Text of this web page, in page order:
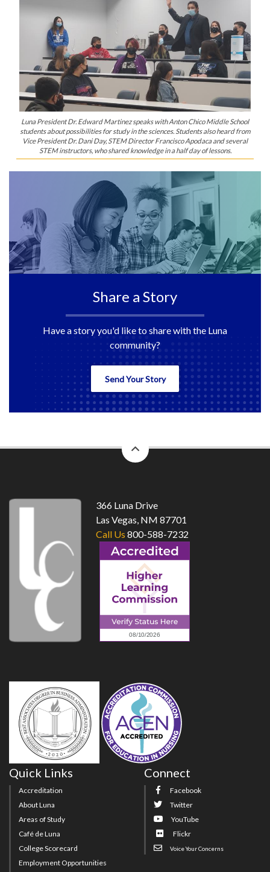
Luna President Dr. Edward Martinez speaks with Anton Chico Middle School
students about possibilities for study in the sciences. Students also heard from
Vice President Dr. Dani Day, STEM Director Francisco Apodaca and several
STEM instructors, who shared knowledge in a half day of lessons.
Share a Story
Have a story you'd like to share with the Luna
community?
Send Your Story
to
366 Luna Drive
Las Vegas, NM 87701
Call Us 800-588-7232
Quick Links
Accreditation
About Luna
Areas of Study
Café de Luna
College Scorecard
Employment Opportunities
Connect
Facebook
Twitter
YouTube
Flickr
Voice Your Concerns